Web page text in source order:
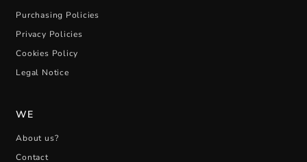
Purchasing Policies
Privacy Policies
Cookies Policy
Legal Notice
WE
About us?
Contact